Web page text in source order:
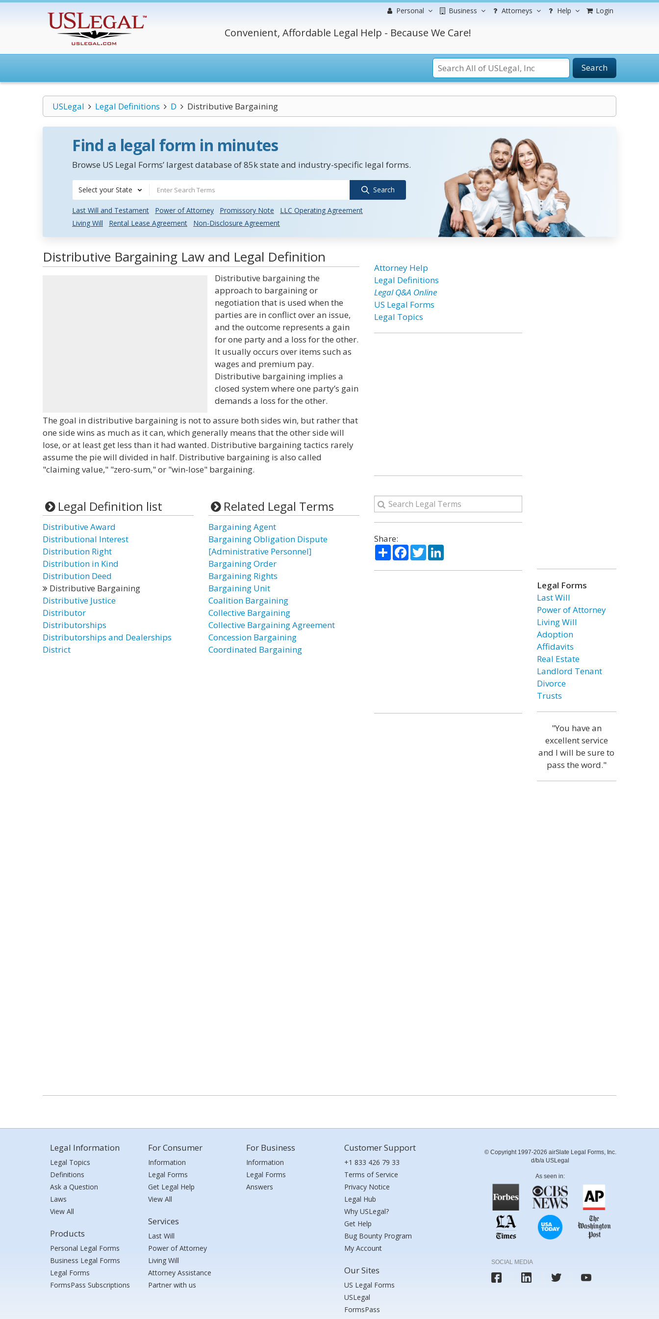
Personal Business Attorneys Help Login
Convenient, Affordable Legal Help - Because We Care!
Search
USLegal Legal Definitions D Distributive Bargaining
Find a legal form in minutes
Browse US Legal Forms’ largest database of 85k state and industry-specific legal forms.
Select your State Search
Last Will and Testament Power of Attorney Promissory Note
LLC Operating Agreement
Living Will
Rental Lease Agreement Non-Disclosure Agreement
Distributive Bargaining Law and Legal Definition
Distributive bargaining the
approach to bargaining or
negotiation that is used when the
parties are in conflict over an issue,
and the outcome represents a gain
for one party and a loss for the other.
It usually occurs over items such as
wages and premium pay.
Distributive bargaining implies a
closed system where one party’s gain
demands a loss for the other.
The goal in distributive bargaining is not to assure both sides win, but rather that
one side wins as much as it can, which generally means that the other side will
lose, or at least get less than it had wanted. Distributive bargaining tactics rarely
assume the pie will divided in half. Distributive bargaining is also called
"claiming value," "zero-sum," or "win-lose" bargaining.
Legal Definition list
Distributive Award
Distributional Interest
Distribution Right
Distribution in Kind
Distribution Deed
Distributive Bargaining
Distributive Justice
Distributor
Distributorships
Distributorships and Dealerships
District
Related Legal Terms
Bargaining Agent
Bargaining Obligation Dispute
[Administrative Personnel]
Bargaining Order
Bargaining Rights
Bargaining Unit
Coalition Bargaining
Collective Bargaining
Collective Bargaining Agreement
Concession Bargaining
Coordinated Bargaining
Attorney Help
Legal Definitions
Legal Q&A Online
US Legal Forms
Legal Topics
Share:
ShareFacebook
TwitterLinkedIn
Legal Forms
Last Will
Power of Attorney
Living Will
Adoption
Affidavits
Real Estate
Landlord Tenant
Divorce
Trusts
"You have an
excellent service
and I will be sure to
pass the word."
Legal Information
Legal Topics
Definitions
Ask a Question
Laws
View All
Products
Personal Legal Forms
Business Legal Forms
Legal Forms
FormsPass Subscriptions
For Consumer
Information
Legal Forms
Get Legal Help
View All
Services
Last Will
Power of Attorney
Living Will
Attorney Assistance
Partner with us
For Business
Information
Legal Forms
Answers
Customer Support
+1 833 426 79 33
Terms of Service
Privacy Notice
Legal Hub
Why USLegal?
Get Help
Bug Bounty Program
My Account
Our Sites
US Legal Forms
USLegal
FormsPass
© Copyright 1997-2026 airSlate Legal Forms, Inc.
d/b/a USLegal
As seen in:
SOCIAL MEDIA